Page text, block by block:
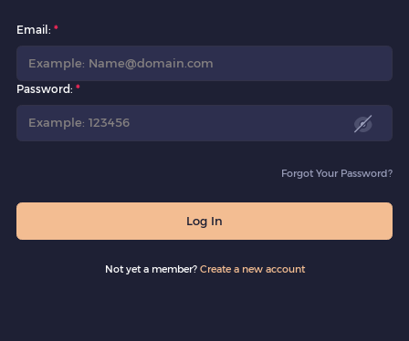
Email:
Password:
Forgot Your Password?
Log In
Not yet a member? Create a new account